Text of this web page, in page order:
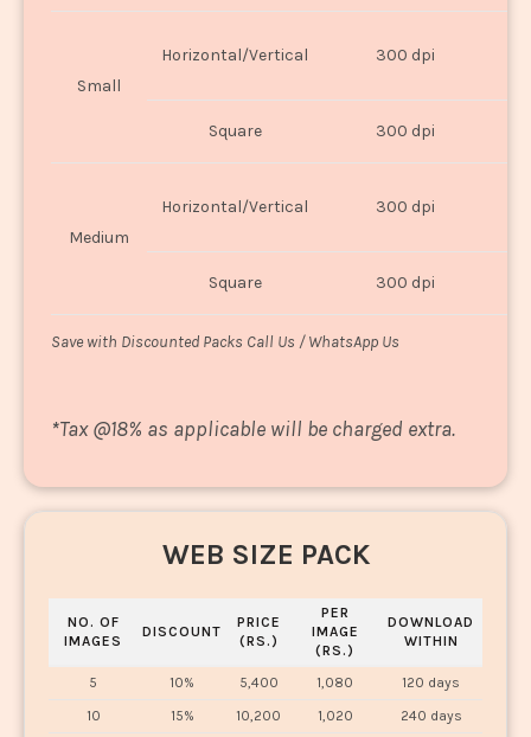
Small
Horizontal/Vertical 300 dpi
Square 300 dpi
Medium
Horizontal/Vertical 300 dpi
Square 300 dpi
Save with Discounted Packs Call Us / WhatsApp Us
*Tax @18% as applicable will be charged extra.
WEB SIZE PACK
NO. OF
IMAGES
DISCOUNT
PRICE
(RS.)
PER
IMAGE
(RS.)
DOWNLOAD
WITHIN
5 10% 5,400 1,080
120 days
10
15% 10,200 1,020
240 days